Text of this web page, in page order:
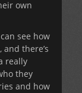
own
see how
there’s
really
they
and how